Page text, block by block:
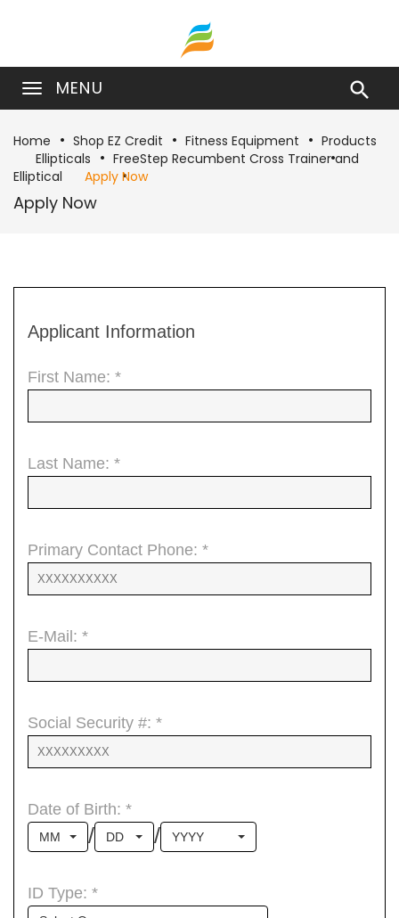
MENU 
Home Shop EZ Credit Fitness Equipment
Products
Ellipticals
FreeStep Recumbent Cross Trainer and
Elliptical
Apply Now
Apply Now